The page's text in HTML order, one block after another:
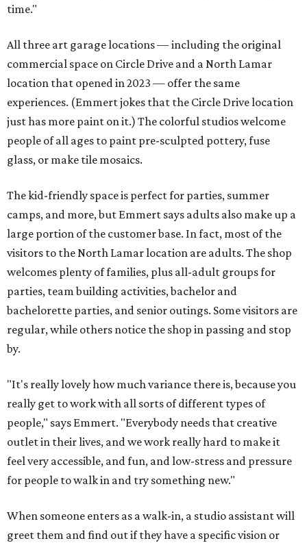
time."
All three art garage locations — including the original
commercial space on Circle Drive and a North Lamar
location that opened in 2023 — offer the same
experiences. (Emmert jokes that the Circle Drive location
just has more paint on it.) The colorful studios welcome
people of all ages to paint pre-sculpted pottery, fuse
glass, or make tile mosaics.
The kid-friendly space is perfect for parties, summer
camps, and more, but Emmert says adults also make up a
large portion of the customer base. In fact, most of the
visitors to the North Lamar location are adults. The shop
welcomes plenty of families, plus all-adult groups for
parties, team building activities, bachelor and
bachelorette parties, and senior outings. Some visitors are
regular, while others notice the shop in passing and stop
by.
"It's really lovely how much variance there is, because you
really get to work with all sorts of different types of
people," says Emmert. "Everybody needs that creative
outlet in their lives, and we work really hard to make it
feel very accessible, and fun, and low-stress and pressure
for people to walk in and try something new."
When someone enters as a walk-in, a studio assistant will
greet them and find out if they have a specific vision or